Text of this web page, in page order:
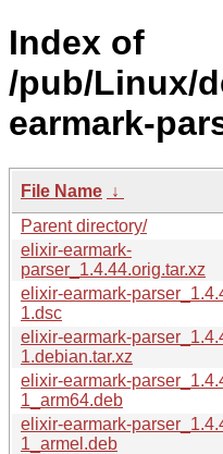
Index of
/pub/Linux/
earmark-
File Name ↓
Parent directory/
elixir-earmark-
parser_1.4.44.orig.tar.xz
elixir-earmark-
1.dsc
elixir-earmark-
1.debian.tar.xz
elixir-earmark-
1_arm64.deb
elixir-earmark-
1_armel.deb